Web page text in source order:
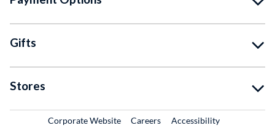
Gifts
Stores
Corporate WebsiteExternal Link
CareersExternal Link
Accessibility